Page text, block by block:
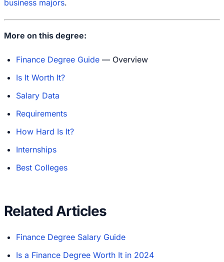
business majors.
More on this degree:
Finance Degree Guide — Overview
Is It Worth It?
Salary Data
Requirements
How Hard Is It?
Internships
Best Colleges
Related Articles
Finance Degree Salary Guide
Is a Finance Degree Worth It in 2024